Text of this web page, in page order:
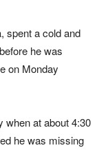
spent a cold and
he was
on Monday
when at about 4:30
he was missing